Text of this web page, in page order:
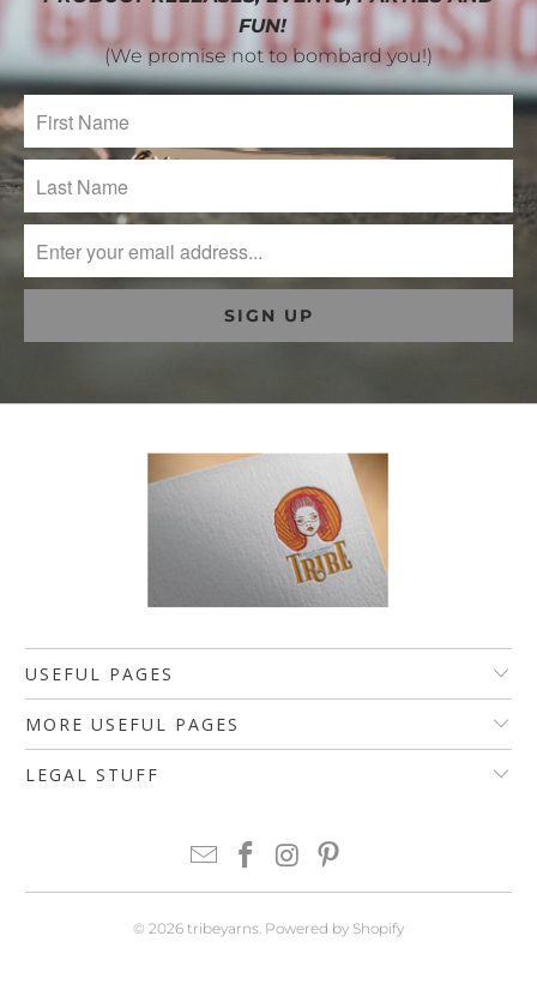
FUN!
(We promise not to bombard you!)
USEFUL PAGES
MORE USEFUL PAGES
LEGAL STUFF
© 2026 tribeyarns. Powered by Shopify